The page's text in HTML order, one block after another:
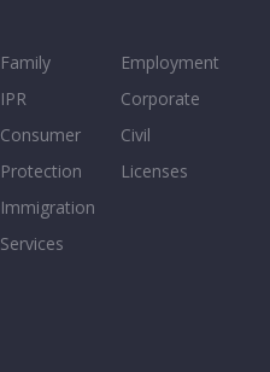
Family
IPR
Consumer
Protection
Immigration
Services
Employment
Corporate
Civil
Licenses